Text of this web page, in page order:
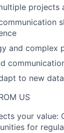
projects
and complex
to new
US
your value:
for